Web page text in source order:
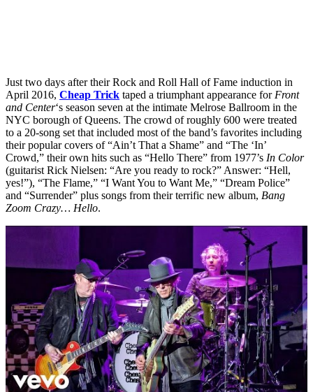
Just two days after their Rock and Roll Hall of Fame induction in
April 2016, Cheap Trick taped a triumphant appearance forFront
and Center‘s season seven at the intimate Melrose Ballroom in the
NYC borough of Queens. The crowd of roughly 600 were treated
to a 20-song set that included most of the band’s favorites including
their popular covers of “Ain’t That a Shame” and “The ‘In’
Crowd,” their own hits such as “Hello There” from 1977’s In Color
(guitarist Rick Nielsen: “Are you ready to rock?” Answer: “Hell,
yes!”), “The Flame,” “I Want You to Want Me,” “Dream Police”
and “Surrender” plus songs from their terrific new album, Bang
Zoom Crazy… Hello.